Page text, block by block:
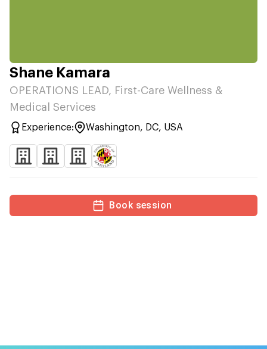
Shane Kamara
OPERATIONS LEAD, First-Care Wellness &
Medical Services
Experience: Washington, DC, USA
Book session